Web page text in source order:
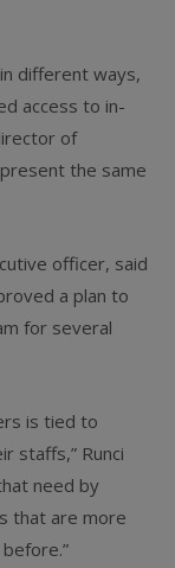
different ways,
access to in-
of
the same
officer, said
a plan to
for several
is tied to
staffs,” Runci
need by
that are more